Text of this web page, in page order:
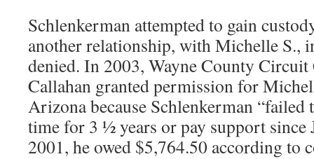
Schlenkerman attempted to gain
another relationship, with Michelle S.,
denied. In 2003, Wayne County
Callahan granted permission for
Arizona because Schlenkerman “failed
time for 3 ½ years or pay support since
2001, he owed $5,764.50 according to